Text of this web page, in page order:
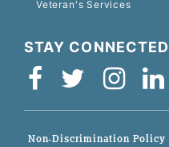
Veteran's Services
STAY CONNECTED
Non-Discrimination Policy